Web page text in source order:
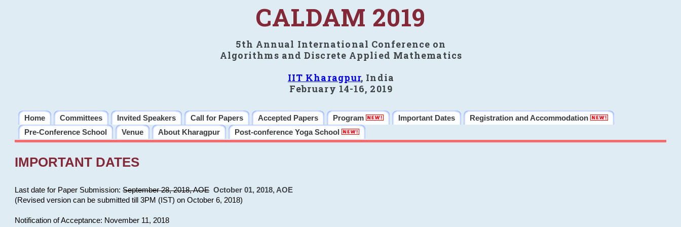
CALDAM 2019
5th Annual International Conference on
Algorithms and Discrete Applied Mathematics
IIT Kharagpur, India
February 14-16, 2019
Home Committees Invited Speakers Call for Papers Accepted Papers Program Important Dates
Registration and Accommodation
Pre-Conference School
Venue About Kharagpur Post-conference Yoga School
IMPORTANT DATES
Last date for Paper Submission:September 28, 2018, AOE October 01, 2018, AOE
(Revised version can be submitted till 3PM (IST) on October 6, 2018)
Notification of Acceptance: November 11, 2018